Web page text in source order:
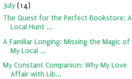
July (14)
The Quest for the Perfect Bookstore: A
Local Hunt ...
A Familiar Longing: Missing the Magic of
My Local ...
My Constant Companion: Why My Love
Affair with Lib...